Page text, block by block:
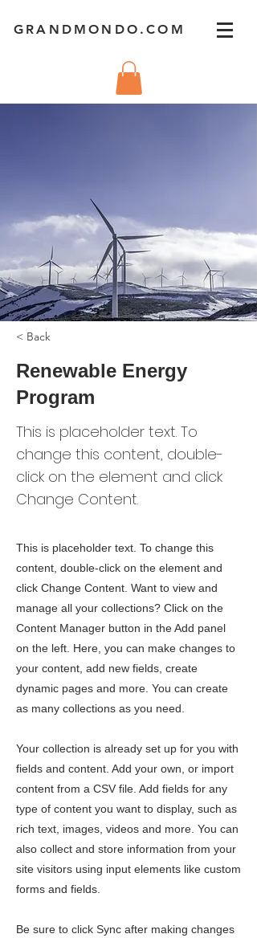
GRANDMONDO.COM
< Back
Renewable Energy
Program
This is placeholder text. To
change this content, double-
click on the element and click
Change Content.
This is placeholder text. To change this
content, double-click on the element and
click Change Content. Want to view and
manage all your collections? Click on the
Content Manager button in the Add panel
on the left. Here, you can make changes to
your content, add new fields, create
dynamic pages and more. You can create
as many collections as you need.
Your collection is already set up for you with
fields and content. Add your own, or import
content from a CSV file. Add fields for any
type of content you want to display, such as
rich text, images, videos and more. You can
also collect and store information from your
site visitors using input elements like custom
forms and fields.
Be sure to click Sync after making changes